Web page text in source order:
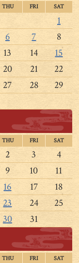
THU FRI SAT
1
6 7
8
13 14
15
20 21
22
27 28
29
THU FRI SAT
2 3
4
9 10
11
16 17
18
23 24
25
30 31
THU FRI SAT